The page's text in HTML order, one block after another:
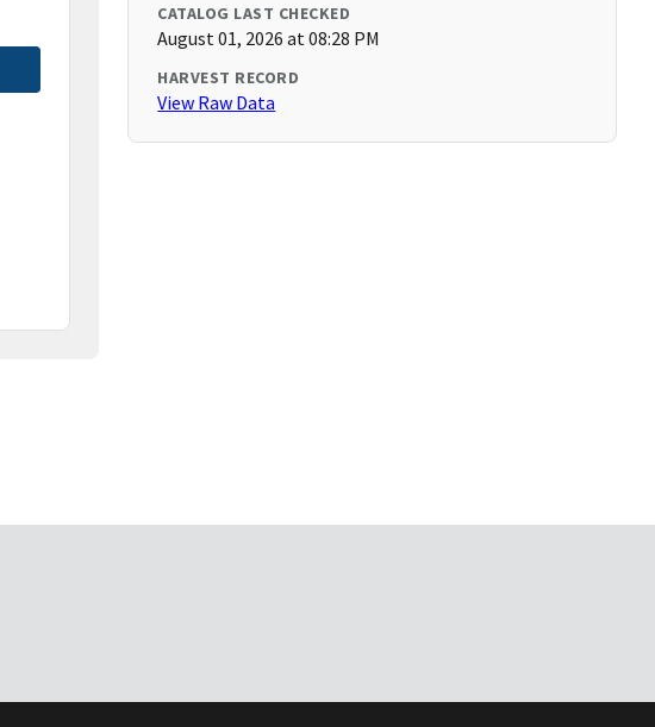
CATALOG LAST CHECKED
August 01, 2026 at 08:28 PM
HARVEST RECORD
View Raw Data